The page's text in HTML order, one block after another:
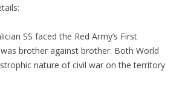
SS faced the Red Army’s First
brother against brother. Both World
nature of civil war on the territory